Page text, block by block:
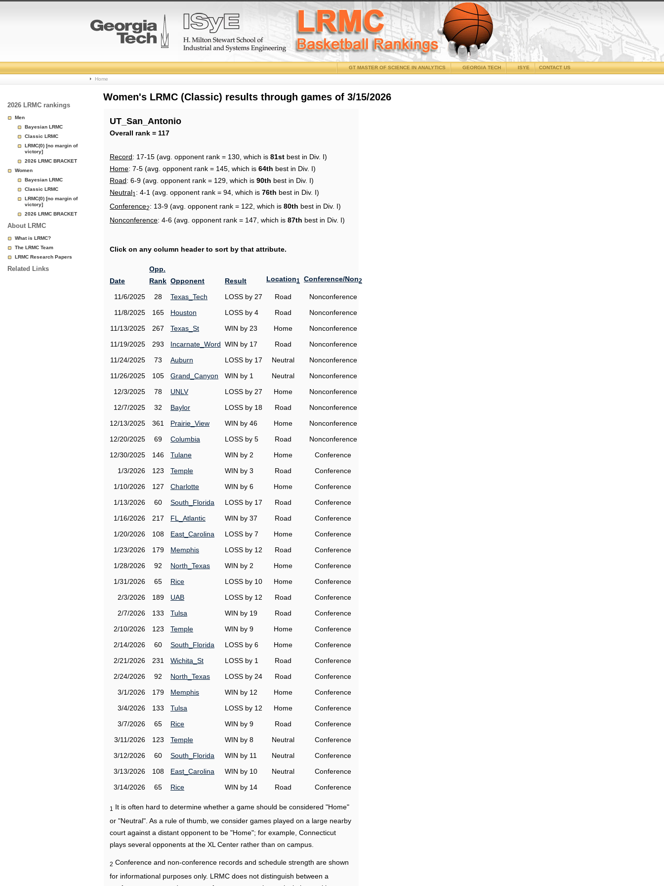
College
Basketball
Page
CONTACT US
ISYE
GEORGIA TECH
GT MASTER OF SCIENCE IN ANALYTICS
Home
2026 LRMC rankings
Men
Bayesian LRMC
Classic LRMC
LRMC(0) [no margin of
victory]
2026 LRMC BRACKET
Women
Bayesian LRMC
Classic LRMC
LRMC(0) [no margin of
victory]
2026 LRMC BRACKET
About LRMC
What is LRMC?
The LRMC Team
LRMC Research Papers
Related Links
Women's LRMC (Classic) results through games of 3/15/2026
UT_San_Antonio
Overall rank = 117
Record: 17-15 (avg. opponent rank = 130, which is 81st best in Div. I)
Home: 7-5 (avg. opponent rank = 145, which is 64th best in Div. I)
Road: 6-9 (avg. opponent rank = 129, which is 90th best in Div. I)
Neutral1 : 4-1 (avg. opponent rank = 94, which is 76th best in Div. I)
Conference2: 13-9 (avg. opponent rank = 122, which is 80th best in Div. I)
Nonconference: 4-6 (avg. opponent rank = 147, which is 87th best in Div. I)
Click on any column header to sort by that attribute.
Date
Opp.
Rank Opponent Result Location1 Conference/Non2
11/6/2025 28 Texas_Tech LOSS by 27 Road
Nonconference
11/8/2025
165 Houston LOSS by 4 Road
Nonconference
11/13/2025
267 Texas_St WIN by 23 Home
Nonconference
11/19/2025
293 Incarnate_Word WIN by 17 Road
Nonconference
11/24/2025
73 Auburn LOSS by 17 Neutral
Nonconference
11/26/2025
105 Grand_Canyon WIN by 1 Neutral
Nonconference
12/3/2025
78 UNLV LOSS by 27 Home
Nonconference
12/7/2025
32 Baylor LOSS by 18 Road
Nonconference
12/13/2025
361 Prairie_View WIN by 46 Home
Nonconference
12/20/2025
69 Columbia LOSS by 5 Road
Nonconference
12/30/2025
146 Tulane WIN by 2 Home
Conference
1/3/2026
123 Temple WIN by 3 Road
Conference
1/10/2026
127 Charlotte WIN by 6 Home
Conference
1/13/2026
60 South_Florida LOSS by 17 Road
Conference
1/16/2026
217 FL_Atlantic WIN by 37 Road
Conference
1/20/2026
108 East_Carolina LOSS by 7 Home
Conference
1/23/2026
179 Memphis LOSS by 12 Road
Conference
1/28/2026
92 North_Texas WIN by 2 Home
Conference
1/31/2026
65 Rice LOSS by 10 Home
Conference
2/3/2026
189 UAB LOSS by 12 Road
Conference
2/7/2026
133 Tulsa WIN by 19 Road
Conference
2/10/2026
123 Temple WIN by 9 Home
Conference
2/14/2026
60 South_Florida LOSS by 6 Home
Conference
2/21/2026
231 Wichita_St LOSS by 1 Road
Conference
2/24/2026
92 North_Texas LOSS by 24 Road
Conference
3/1/2026
179 Memphis WIN by 12 Home
Conference
3/4/2026
133 Tulsa LOSS by 12 Home
Conference
3/7/2026
65 Rice WIN by 9 Road
Conference
3/11/2026
123 Temple WIN by 8 Neutral
Conference
3/12/2026
60 South_Florida WIN by 11 Neutral
Conference
3/13/2026
108 East_Carolina WIN by 10 Neutral
Conference
3/14/2026
65 Rice WIN by 14 Road Conference
1
It is often hard to determine whether a game should be considered "Home"
or "Neutral". As a rule of thumb, we consider games played on a large nearby
court against a distant opponent to be "Home"; for example, Connecticut
plays several opponents at the XL Center rather than on campus.
2 Conference and non-conference records and schedule strength are shown
for informational purposes only. LRMC does not distinguish between a